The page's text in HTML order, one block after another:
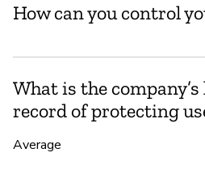
How can you control
What is the
record of protecting
Average